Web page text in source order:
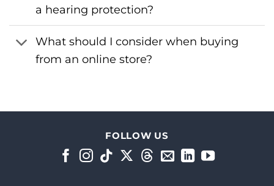
a hearing protection?
What should I consider when buying
from an online store?
FOLLOW US